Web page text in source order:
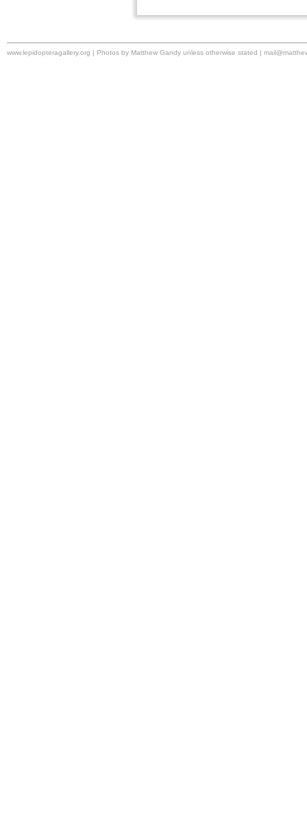
www.lepidopteragallery.org | Photos by Matthew Gandy unless otherwise stated |